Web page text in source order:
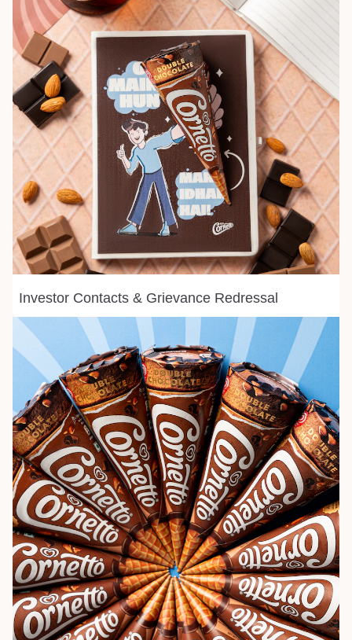
Investor Contacts & Grievance Redressal